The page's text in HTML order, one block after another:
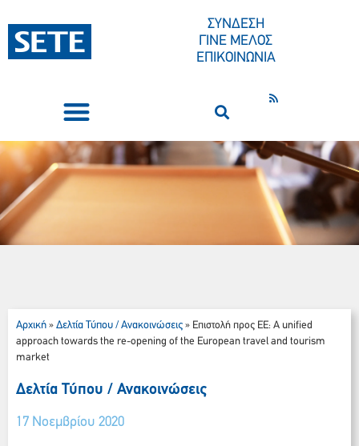
ΣΥΝΔΕΣΗ
ΓΙΝΕ ΜΕΛΟΣ
ΕΠΙΚΟΙΝΩΝΙΑ
Αρχική » Δελτία Τύπου / Ανακοινώσεις » Επιστολή προς ΕΕ: A unified
approach towards the re-opening of the European travel and tourism
market
Δελτία Τύπου / Ανακοινώσεις
17 Νοεμβρίου 2020